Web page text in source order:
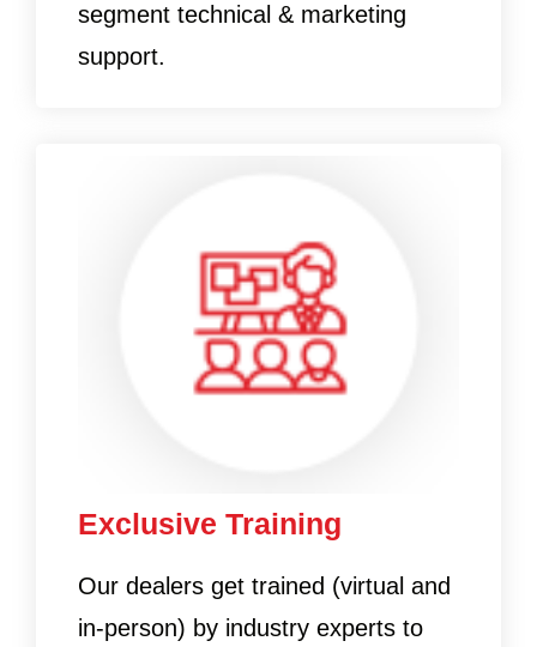
segment technical & marketing
support.
Exclusive Training
Our dealers get trained (virtual and
in-person) by industry experts to